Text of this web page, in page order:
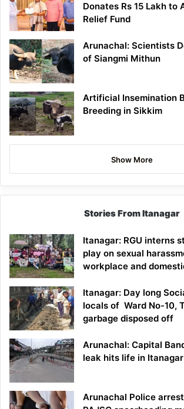
Donates Rs 15 Lakh to
Relief Fund
Arunachal: Scientists
of Siangmi Mithun
Artificial Insemination
Breeding in Sikkim
Show More
Stories From Itanagar
Itanagar: RGU interns
play on sexual
workplace and
Itanagar: Day long
locals of Ward No-10,
garbage disposed off
Arunachal: Capital
leak hits life in Itanagar
Arunachal Police